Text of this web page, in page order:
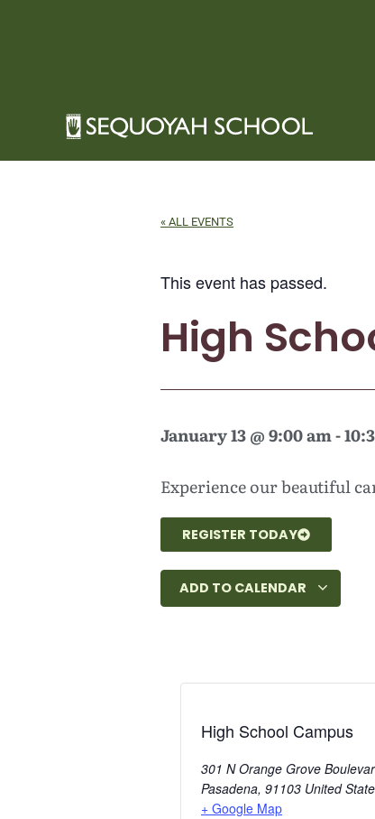
« ALL EVENTS
This event has passed.
High
January 13@9:00 am-
Experience our beautiful
REGISTER TODAY
ADD TO CALENDAR
High School Campus
301 N Orange Grove
Pasadena, 91103 United
+ Google Map